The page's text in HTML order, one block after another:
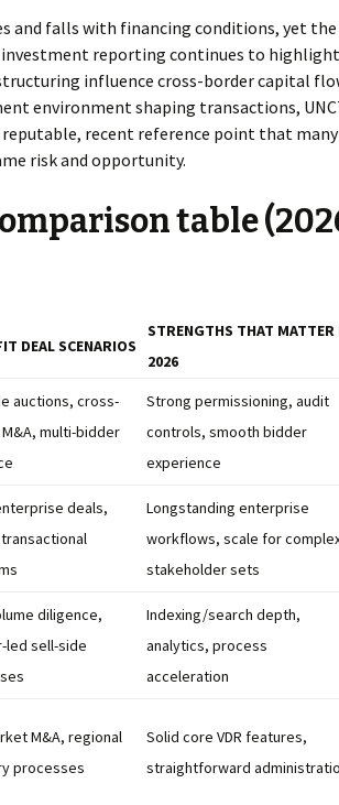
and falls with financing conditions, yet
reporting continues to
influence cross-border capital
environment shaping transactions,
reputable, recent reference point that
risk and opportunity.
table
DEAL SCENARIOS
STRENGTHS THAT MATTER
2026
auctions, cross-
multi-bidder
Strong permissioning, audit
controls, smooth bidder
experience
deals,
Longstanding enterprise
workflows, scale for
stakeholder sets
diligence,
led sell-side
Indexing/search depth,
analytics, process
acceleration
M&A, regional
processes
Solid core VDR features,
straightforward